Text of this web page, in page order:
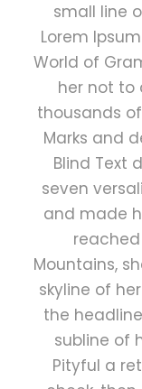
small line
Lorem
World of
her not to
thousands
Marks and
Blind Text
seven
and made
Mountains,
skyline of
the
subline of
Pityful a